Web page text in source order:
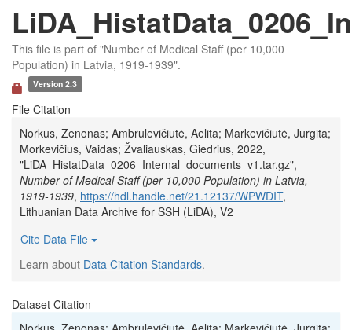
This file is part of "Number of Medical Staff (per 10,000
Population) in Latvia, 1919-1939".
Version 2.3
File Citation
Norkus, Zenonas; Ambrulevičiūtė, Aelita; Markevičiūtė, Jurgita;
Morkevičius, Vaidas; Žvaliauskas, Giedrius, 2022,
"LiDA_HistatData_0206_Internal_documents_v1.tar.gz",
Number of Medical Staff (per 10,000 Population) in Latvia,
1919-1939, https://hdl.handle.net/21.12137/WPWDIT,
Lithuanian Data Archive for SSH (LiDA), V2
Cite Data File
Learn about Data Citation Standards.
Dataset Citation